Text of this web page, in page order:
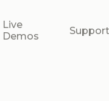
Live
Demos
Support